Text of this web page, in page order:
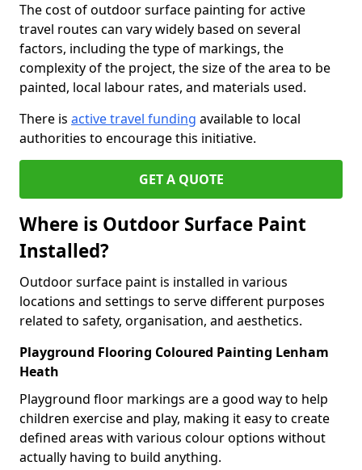
The cost of outdoor surface painting for active
travel routes can vary widely based on several
factors, including the type of markings, the
complexity of the project, the size of the area to be
painted, local labour rates, and materials used.
There is active travel funding available to local
authorities to encourage this initiative.
GET A QUOTE
Where is Outdoor Surface Paint
Installed?
Outdoor surface paint is installed in various
locations and settings to serve different purposes
related to safety, organisation, and aesthetics.
Playground Flooring Coloured Painting Lenham
Heath
Playground floor markings are a good way to help
children exercise and play, making it easy to create
defined areas with various colour options without
actually having to build anything.